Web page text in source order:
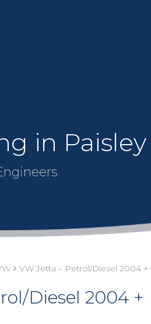
in Paisley
VW Jetta – Petrol/Diesel 2004 +
Diesel 2004 +